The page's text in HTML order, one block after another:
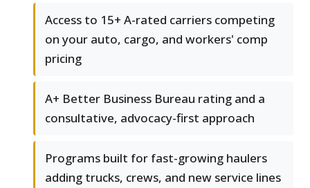
Access to 15+ A-rated carriers competing
on your auto, cargo, and workers' comp
pricing
A+ Better Business Bureau rating and a
consultative, advocacy-first approach
Programs built for fast-growing haulers
adding trucks, crews, and new service lines